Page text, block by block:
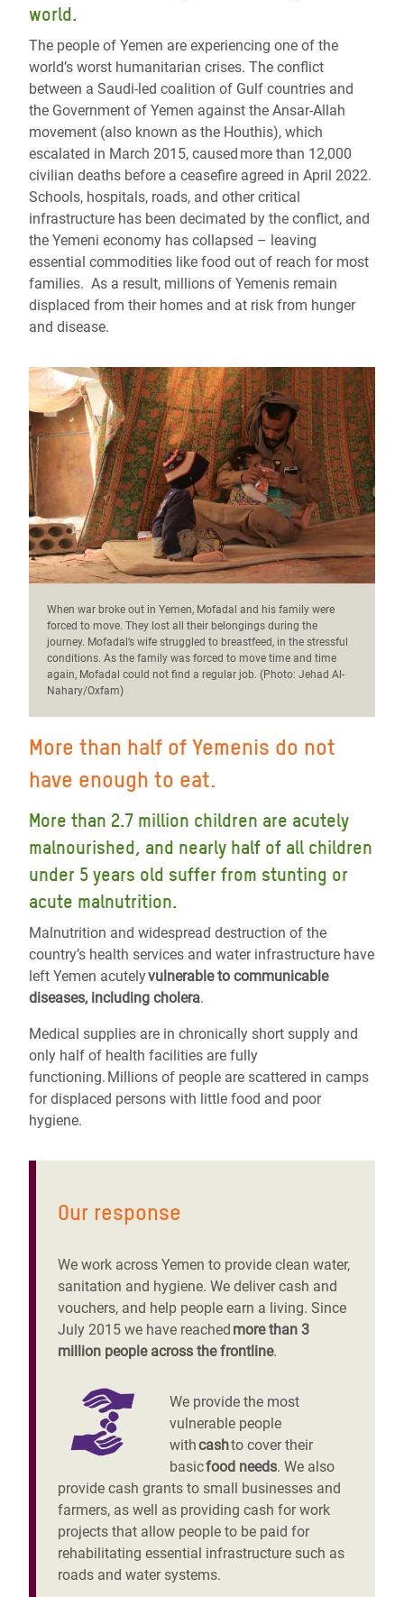
world.
The people of Yemen are experiencing one of the
world’s worst humanitarian crises. The conflict
between a Saudi-led coalition of Gulf countries and
the Government of Yemen against the Ansar-Allah
movement (also known as the Houthis), which
escalated in March 2015, caused more than 12,000
civilian deaths before a ceasefire agreed in April 2022.
Schools, hospitals, roads, and other critical
infrastructure has been decimated by the conflict, and
the Yemeni economy has collapsed – leaving
essential commodities like food out of reach for most
families. As a result, millions of Yemenis remain
displaced from their homes and at risk from hunger
and disease.
When war broke out in Yemen, Mofadal and his family were
forced to move. They lost all their belongings during the
journey. Mofadal’s wife struggled to breastfeed, in the stressful
conditions. As the family was forced to move time and time
again, Mofadal could not find a regular job. (Photo: Jehad Al-
Nahary/Oxfam)
More than half of Yemenis do not
have enough to eat.
More than 2.7 million children are acutely
malnourished, and nearly half of all children
under 5 years old suffer from stunting or
acute malnutrition.
Malnutrition and widespread destruction of the
country’s health services and water infrastructure have
left Yemen acutelyvulnerable to communicable
diseases, including cholera.
Medical supplies are in chronically short supply and
only half of health facilities are fully
functioning. Millions of people are scattered in camps
for displaced persons with little food and poor
hygiene.
Our response
We work across Yemen to provide clean water,
sanitation and hygiene. We deliver cash and
vouchers, and help people earn a living. Since
July 2015 we have reached more than 3
million people across the frontline.
We provide the most
vulnerable people
withcashto cover their
basicfood needs. We also
provide cash grants to small businesses and
farmers, as well as providing cash for work
projects that allow people to be paid for
rehabilitating essential infrastructure such as
roads and water systems.